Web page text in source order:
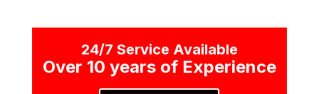
24/7 Service Available
Over 10 years of Experience